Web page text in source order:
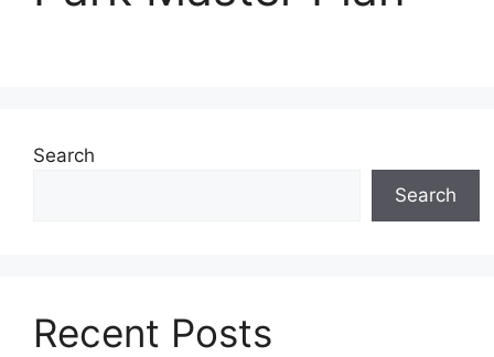
Search
Search
Recent Posts